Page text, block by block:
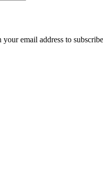
email address to